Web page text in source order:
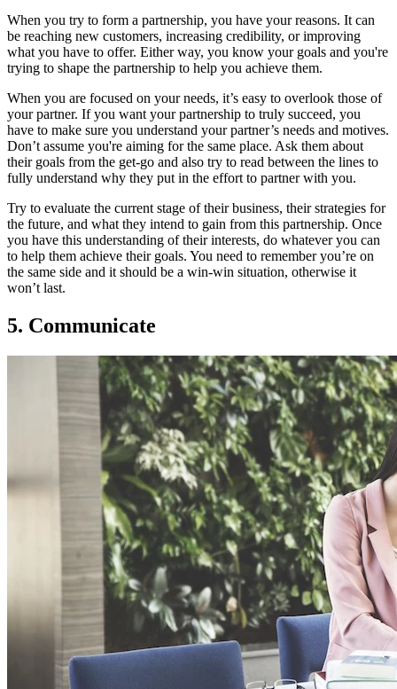
When you try to form a partnership, you have your reasons. It can
be reaching new customers, increasing credibility, or improving
what you have to offer. Either way, you know your goals and you're
trying to shape the partnership to help you achieve them.
When you are focused on your needs, it’s easy to overlook those of
your partner. If you want your partnership to truly succeed, you
have to make sure you understand your partner’s needs and motives.
Don’t assume you're aiming for the same place. Ask them about
their goals from the get-go and also try to read between the lines to
fully understand why they put in the effort to partner with you.
Try to evaluate the current stage of their business, their strategies for
the future, and what they intend to gain from this partnership. Once
you have this understanding of their interests, do whatever you can
to help them achieve their goals. You need to remember you’re on
the same side and it should be a win-win situation, otherwise it
won’t last.
5. Communicate